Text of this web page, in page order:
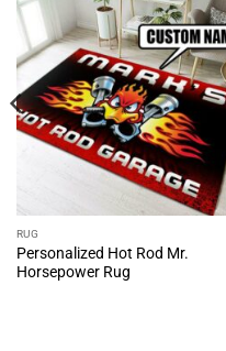
RUG
Personalized Hot Rod Mr.
Horsepower Rug